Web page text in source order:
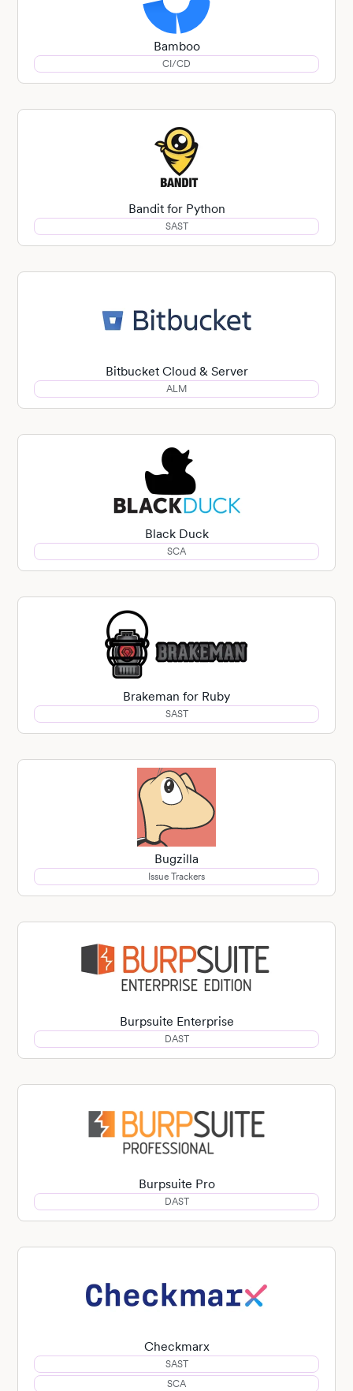
Bamboo
CI/CD
Bandit for Python
SAST
Bitbucket Cloud & Server
ALM
Black Duck
SCA
Brakeman for Ruby
SAST
Bugzilla
Issue Trackers
Burpsuite Enterprise
DAST
Burpsuite Pro
DAST
Checkmarx
SAST
SCA